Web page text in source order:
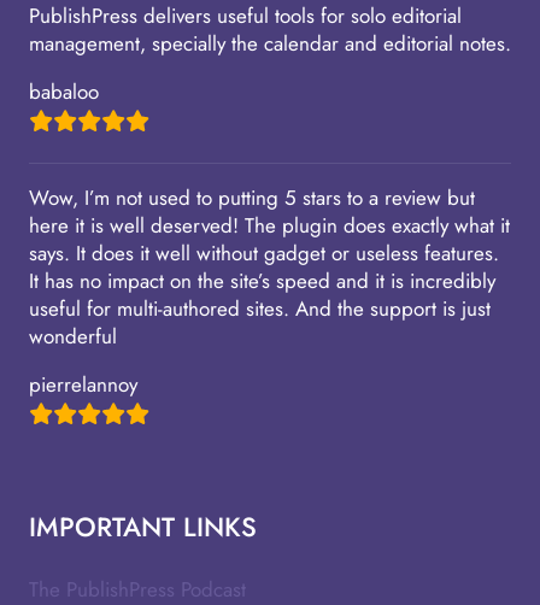
PublishPress delivers useful tools for solo editorial
management, specially the calendar and editorial notes.
babaloo
Wow, I’m not used to putting 5 stars to a review but
here it is well deserved! The plugin does exactly what it
says. It does it well without gadget or useless features.
It has no impact on the site’s speed and it is incredibly
useful for multi-authored sites. And the support is just
wonderful
pierrelannoy
IMPORTANT LINKS
The PublishPress Podcast